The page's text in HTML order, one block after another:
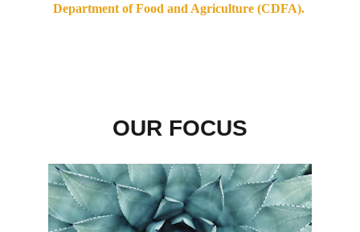
Department of Food and Agriculture (CDFA).
OUR FOCUS